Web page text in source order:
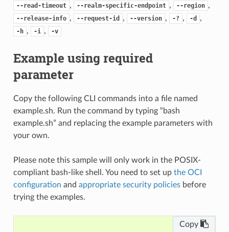
--read-timeout , --realm-specific-endpoint , --region ,
--release-info , --request-id , --version , -? , -d ,
-h , -i , -v
Example using required
parameter
Copy the following CLI commands into a file named
example.sh. Run the command by typing “bash
example.sh” and replacing the example parameters with
your own.
Please note this sample will only work in the POSIX-
compliant bash-like shell. You need to set up the OCI
configuration and appropriate security policiesbefore
trying the examples.
Copy